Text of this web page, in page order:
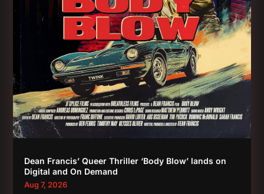
Dean Francis’ Queer Thriller ‘Body Blow’ lands on
Digital and On Demand
Aug 7, 2026